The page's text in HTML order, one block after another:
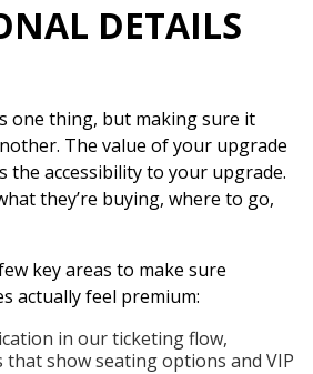
DETAILS
one thing, but making sure it
The value of your upgrade
the accessibility to your upgrade.
they’re buying, where to go,
key areas to make sure
actually feel premium:
in our ticketing flow,
that show seating options and VIP